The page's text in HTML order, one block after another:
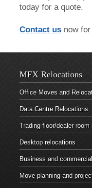
today for a quote.
Contact us now
MFX Relocations
Office Moves and
Data Centre Relocations
Trading floor/dealer room
Desktop relocations
Business and
Move planning and